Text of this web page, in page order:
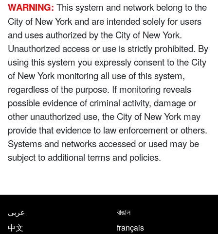
WARNING: This system and network belong to the
City of New York and are intended solely for users
and uses authorized by the City of New York.
Unauthorized access or use is strictly prohibited. By
using this system you expressly consent to the City
of New York monitoring all use of this system,
regardless of the purpose. If monitoring reveals
possible evidence of criminal activity, damage or
other unauthorized use, the City of New York may
provide that evidence to law enforcement or others.
Systems and networks accessed or used may be
subject to additional terms and policies.
Translate this page in the
عربى
বাঙাল
中文
français